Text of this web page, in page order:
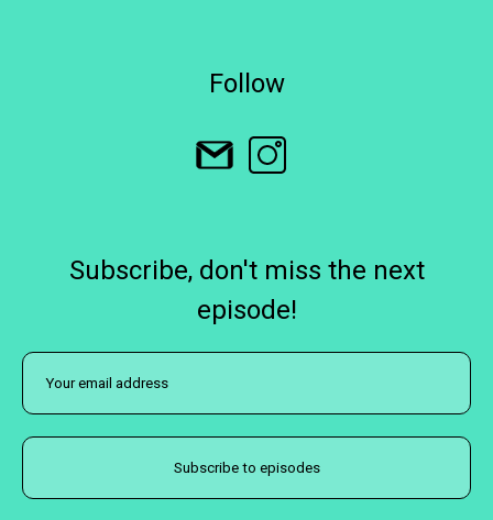
Follow
Subscribe, don't miss the next
episode!